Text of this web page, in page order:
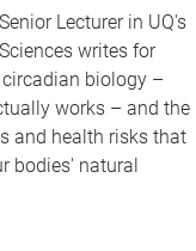
Lecturer in UQ's
writes for
biology –
works – and the
and health risks that
bodies' natural